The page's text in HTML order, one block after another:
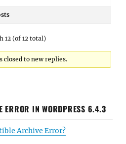
12 (of 12 total)
closed to new replies.
ERROR IN WORDPRESS 6.4.3
Archive Error?